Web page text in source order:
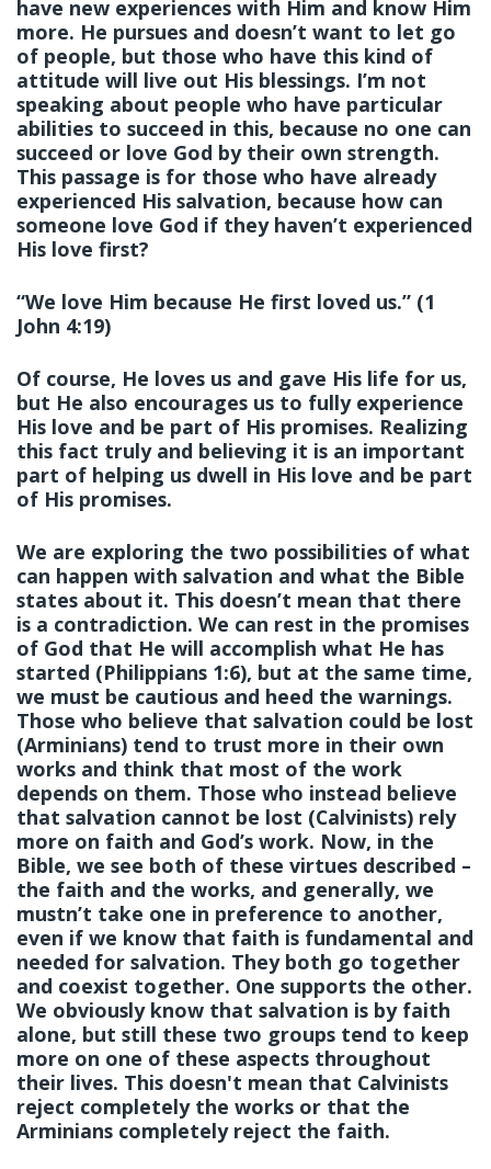
have new experiences with Him and know Him
more. He pursues and doesn’t want to let go
of people, but those who have this kind of
attitude will live out His blessings. I’m not
speaking about people who have particular
abilities to succeed in this, because no one can
succeed or love God by their own strength.
This passage is for those who have already
experienced His salvation, because how can
someone love God if they haven’t experienced
His love first?
“We love Him because He first loved us.” (1
John 4:19)
Of course, He loves us and gave His life for us,
but He also encourages us to fully experience
His love and be part of His promises. Realizing
this fact truly and believing it is an important
part of helping us dwell in His love and be part
of His promises.
We are exploring the two possibilities of what
can happen with salvation and what the Bible
states about it. This doesn’t mean that there
is a contradiction. We can rest in the promises
of God that He will accomplish what He has
started (Philippians 1:6), but at the same time,
we must be cautious and heed the warnings.
Those who believe that salvation could be lost
(Arminians) tend to trust more in their own
works and think that most of the work
depends on them. Those who instead believe
that salvation cannot be lost (Calvinists) rely
more on faith and God’s work. Now, in the
Bible, we see both of these virtues described –
the faith and the works, and generally, we
mustn’t take one in preference to another,
even if we know that faith is fundamental and
needed for salvation. They both go together
and coexist together. One supports the other.
We obviously know that salvation is by faith
alone, but still these two groups tend to keep
more on one of these aspects throughout
their lives. This doesn't mean that Calvinists
reject completely the works or that the
Arminians completely reject the faith.